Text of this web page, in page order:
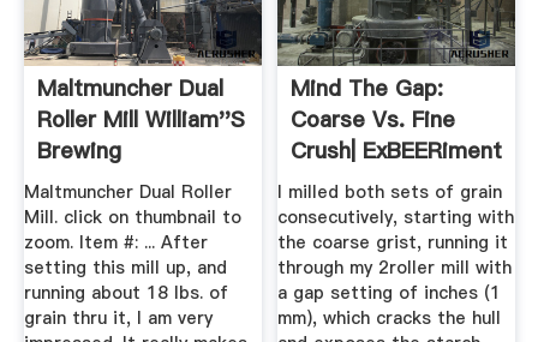
Maltmuncher Dual
Roller Mill William''s
Brewing
Maltmuncher Dual Roller
Mill. click on thumbnail to
zoom. Item #: ... After
setting this mill up, and
running about 18 lbs. of
grain thru it, I am very
Mind The Gap:
Coarse Vs. Fine
Crush| ExBEERiment
Results ...
I milled both sets of grain
consecutively, starting with
the coarse grist, running it
through my 2roller mill with
a gap setting of inches (1
mm), which cracks the hull